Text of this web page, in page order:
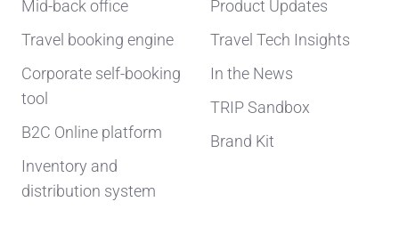
Mid-back office
Travel booking engine
Corporate self-booking
tool
B2C Online platform
Inventory and
distribution system
Product Updates
Travel Tech Insights
In the News
TRIP Sandbox
Brand Kit